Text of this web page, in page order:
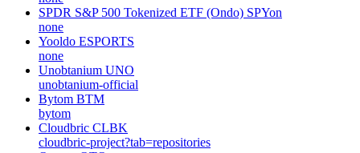
SPDR S&P 500 Tokenized ETF (Ondo) SPYon
none
Yooldo ESPORTS
none
Unobtanium UNO
unobtanium-official
Bytom BTM
bytom
Cloudbric CLBK
cloudbric-project?tab=repositories